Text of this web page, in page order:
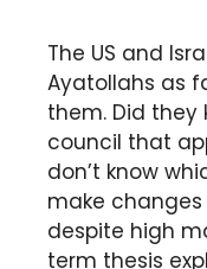
The US and
Ayatollahs as
them. Did
council that
don’t know
make
despite high
term thesis